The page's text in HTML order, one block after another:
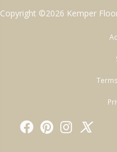
Copyright ©2026 Kemper